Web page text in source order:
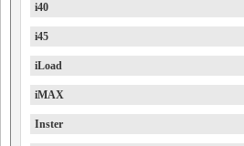
i40
i45
iLoad
iMAX
Inster